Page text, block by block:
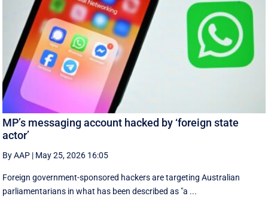
MP’s messaging account hacked by ‘foreign state
actor’
By AAP | May 25, 2026 16:05
Foreign government-sponsored hackers are targeting Australian
parliamentarians in what has been described as "a ...